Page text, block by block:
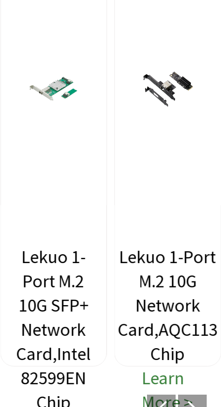
Lekuo 1-
Port M.2
10G SFP+
Network
Card,Intel
82599EN
Chip
Lekuo 1-Port
M.2 10G
Network
Card,AQC113
Chip
Learn
More >